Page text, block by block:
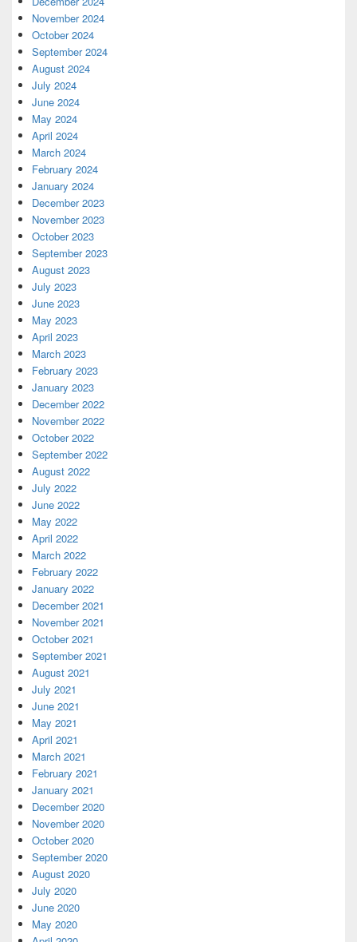
November 2024
October 2024
September 2024
August 2024
July 2024
June 2024
May 2024
April 2024
March 2024
February 2024
January 2024
December 2023
November 2023
October 2023
September 2023
August 2023
July 2023
June 2023
May 2023
April 2023
March 2023
February 2023
January 2023
December 2022
November 2022
October 2022
September 2022
August 2022
July 2022
June 2022
May 2022
April 2022
March 2022
February 2022
January 2022
December 2021
November 2021
October 2021
September 2021
August 2021
July 2021
June 2021
May 2021
April 2021
March 2021
February 2021
January 2021
December 2020
November 2020
October 2020
September 2020
August 2020
July 2020
June 2020
May 2020